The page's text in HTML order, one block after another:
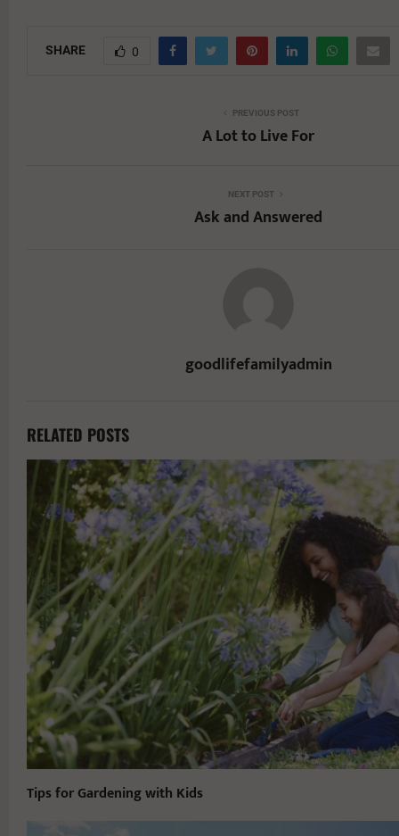
SHARE 0
PREVIOUS POST
A Lot to Live For
NEXT POST
Ask and Answered
goodlifefamilyadmin
RELATED POSTS
Tips for Gardening with Kids